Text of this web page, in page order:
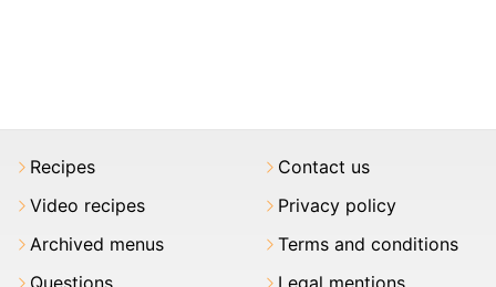
Recipes
Video recipes
Archived menus
Contact us
Privacy policy
Terms and conditions